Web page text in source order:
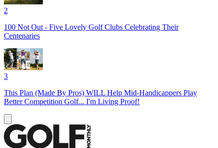
2
100 Not Out - Five Lovely Golf Clubs Celebrating Their
Centenaries
3
This Plan (Made By Pros) WILL Help Mid-Handicappers Play
Better Competition Golf... I'm Living Proof!